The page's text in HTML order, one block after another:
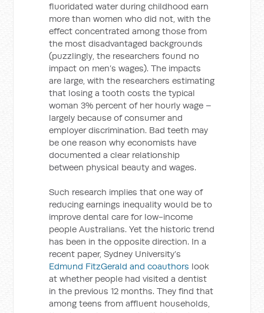
fluoridated water during childhood earn
more than women who did not, with the
effect concentrated among those from
the most disadvantaged backgrounds
(puzzlingly, the researchers found no
impact on men’s wages). The impacts
are large, with the researchers estimating
that losing a tooth costs the typical
woman 3% percent of her hourly wage –
largely because of consumer and
employer discrimination. Bad teeth may
be one reason why economists have
documented a clear relationship
between physical beauty and wages.
Such research implies that one way of
reducing earnings inequality would be to
improve dental care for low-income
people Australians. Yet the historic trend
has been in the opposite direction. In a
recent paper, Sydney University’s
Edmund FitzGerald and coauthors look
at whether people had visited a dentist
in the previous 12 months. They find that
among teens from affluent households,